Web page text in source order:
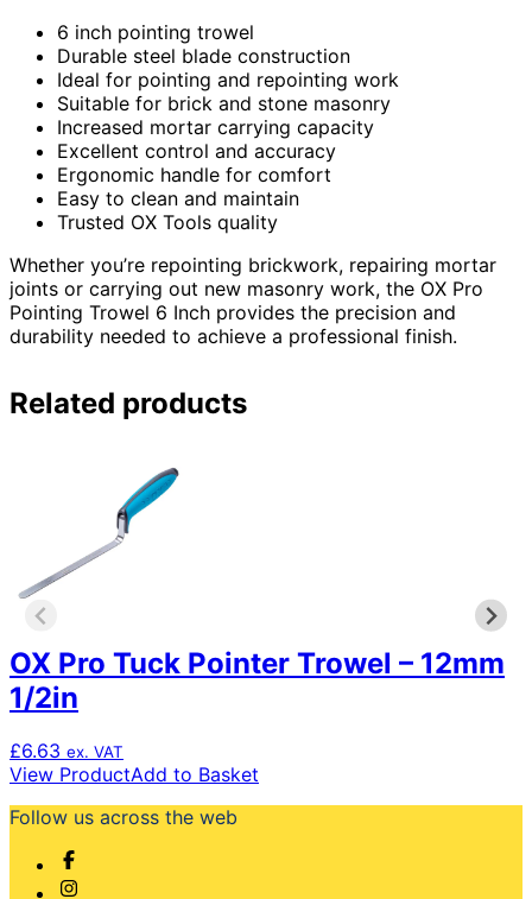
6 inch pointing trowel
Durable steel blade construction
Ideal for pointing and repointing work
Suitable for brick and stone masonry
Increased mortar carrying capacity
Excellent control and accuracy
Ergonomic handle for comfort
Easy to clean and maintain
Trusted OX Tools quality
Whether you’re repointing brickwork, repairing mortar
joints or carrying out new masonry work, the OX Pro
Pointing Trowel 6 Inch provides the precision and
durability needed to achieve a professional finish.
Related products
OX Pro Tuck Pointer Trowel – 12mm
1/2in
£6.63 ex. VAT
View ProductAdd to Basket
Follow us across the web